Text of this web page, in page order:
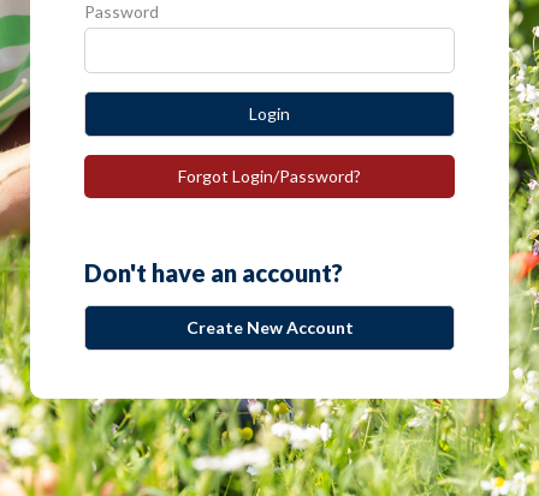
Password
Login
Forgot Login/Password?
Don't have an account?
Create New Account